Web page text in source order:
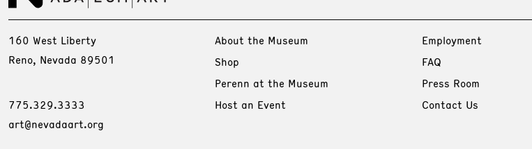
160 West Liberty
Reno, Nevada 89501
775.329.3333
art@nevadaart.org
About the Museum
Shop
Perenn at the Museum
Host an Event
Employment
FAQ
Press Room
Contact Us